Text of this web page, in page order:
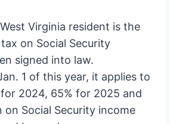
Virginia resident is the
on Social Security
signed into law.
1 of this year, it applies to
2024, 65% for 2025 and
on Social Security income